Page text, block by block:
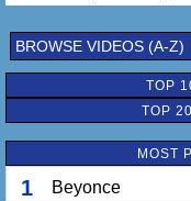
BROWSE VIDEOS (A-Z)
TOP
TOP
MOST
1 Beyonce